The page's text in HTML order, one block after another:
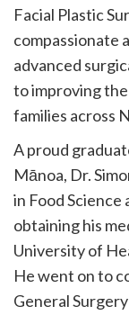
Facial Plastic
compassionate
advanced
to improving
families across
A proud
Mānoa, Dr.
in Food
obtaining his
University of
He went on to
General